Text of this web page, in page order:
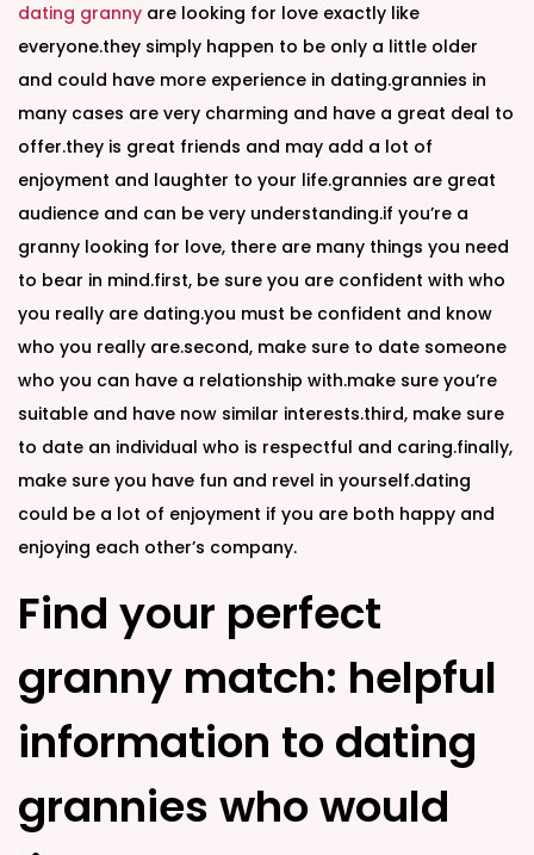
dating granny are looking for love exactly like
everyone.they simply happen to be only a little older
and could have more experience in dating.grannies in
many cases are very charming and have a great deal to
offer.they is great friends and may add a lot of
enjoyment and laughter to your life.grannies are great
audience and can be very understanding.if you’re a
granny looking for love, there are many things you need
to bear in mind.first, be sure you are confident with who
you really are dating.you must be confident and know
who you really are.second, make sure to date someone
who you can have a relationship with.make sure you’re
suitable and have now similar interests.third, make sure
to date an individual who is respectful and caring.finally,
make sure you have fun and revel in yourself.dating
could be a lot of enjoyment if you are both happy and
enjoying each other’s company.
Find your perfect
granny match: helpful
information to dating
grannies who would